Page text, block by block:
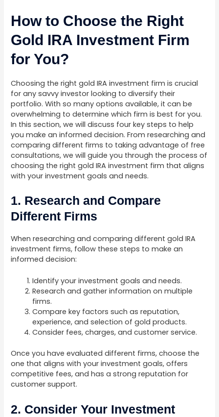
How to Choose the Right
Gold IRA Investment Firm
for You?
Choosing the right gold IRA investment firm is crucial
for any savvy investor looking to diversify their
portfolio. With so many options available, it can be
overwhelming to determine which firm is best for you.
In this section, we will discuss four key steps to help
you make an informed decision. From researching and
comparing different firms to taking advantage of free
consultations, we will guide you through the process of
choosing the right gold IRA investment firm that aligns
with your investment goals and needs.
1. Research and Compare
Different Firms
When researching and comparing different gold IRA
investment firms, follow these steps to make an
informed decision:
Identify your investment goals and needs.
Research and gather information on multiple
firms.
Compare key factors such as reputation,
experience, and selection of gold products.
Consider fees, charges, and customer service.
Once you have evaluated different firms, choose the
one that aligns with your investment goals, offers
competitive fees, and has a strong reputation for
customer support.
2. Consider Your Investment